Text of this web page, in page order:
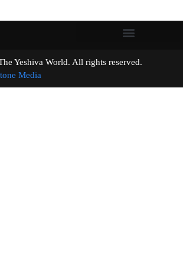
The Yeshiva World. All rights reserved.
Media